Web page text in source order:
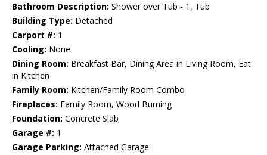
Bathroom Description: Shower over Tub - 1, Tub
Building Type: Detached
Carport #: 1
Cooling: None
Dining Room: Breakfast Bar, Dining Area in Living Room, Eat
in Kitchen
Family Room: Kitchen/Family Room Combo
Fireplaces: Family Room, Wood Burning
Foundation: Concrete Slab
Garage #: 1
Garage Parking: Attached Garage